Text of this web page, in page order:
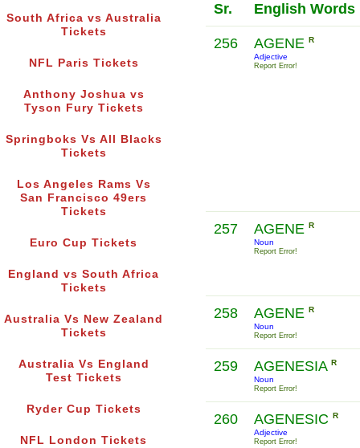
South Africa vs Australia
Tickets
NFL Paris Tickets
Anthony Joshua vs
Tyson Fury Tickets
Springboks Vs All Blacks
Tickets
Los Angeles Rams Vs
San Francisco 49ers
Tickets
Euro Cup Tickets
England vs South Africa
Tickets
Australia Vs New Zealand
Tickets
Australia Vs England
Test Tickets
Ryder Cup Tickets
NFL London Tickets
Sr. English Words
256 AGENE R
Adjective
Report Error!
257 AGENE R
Noun
Report Error!
258 AGENE R
Noun
Report Error!
259 AGENESIA R
Noun
Report Error!
260 AGENESIC R
Adjective
Report Error!